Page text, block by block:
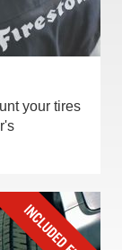
your tires